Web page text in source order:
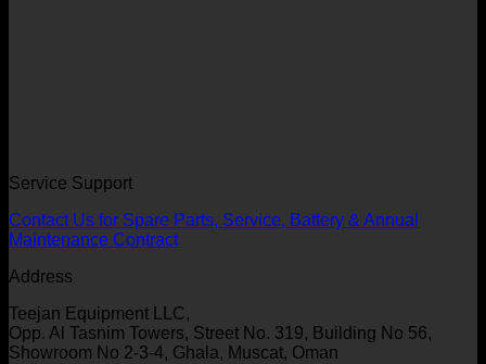
Service Support
Contact Us for Spare Parts, Service, Battery & Annual
Maintenance Contract
Address
Teejan Equipment LLC,
Opp. Al Tasnim Towers, Street No. 319, Building No 56,
Showroom No 2-3-4, Ghala, Muscat, Oman